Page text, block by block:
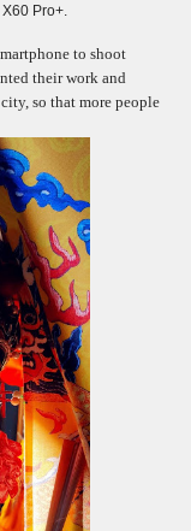
Pro+.
to shoot
their work and
so that more people